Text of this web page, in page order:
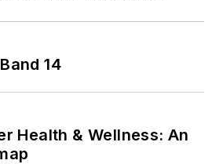
14
Health & Wellness: An